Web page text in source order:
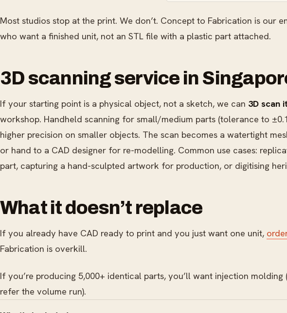
Most studios stop at the print. We don’t. Concept to Fabrication is our
who want a finished unit, not an STL file with a plastic part attached.
3D scanning service in
If your starting point is a physical object, not a sketch, we can 3D scan
workshop. Handheld scanning for small/medium parts (tolerance to
higher precision on smaller objects. The scan becomes a watertight
or hand to a CAD designer for re-modelling. Common use cases:
part, capturing a hand-sculpted artwork for production, or digitising
What it doesn’t replace
If you already have CAD ready to print and you just want one unit,
Fabrication is overkill.
If you’re producing 5,000+ identical parts, you’ll want injection
refer the volume run).